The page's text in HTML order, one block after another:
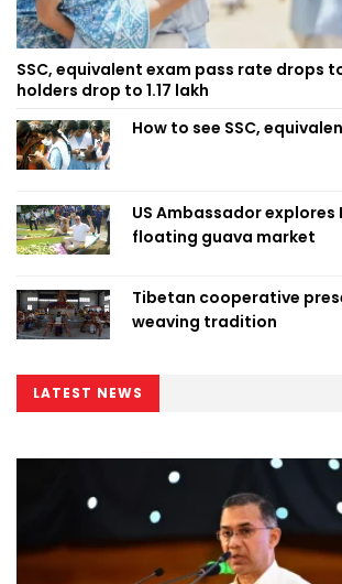
SSC, equivalent exam pass rate drops
holders drop to 1.17 lakh
How to see SSC,
US Ambassador explores
floating guava market
Tibetan cooperative
weaving tradition
LATEST NEWS